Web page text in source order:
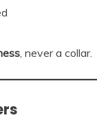
, never a collar.